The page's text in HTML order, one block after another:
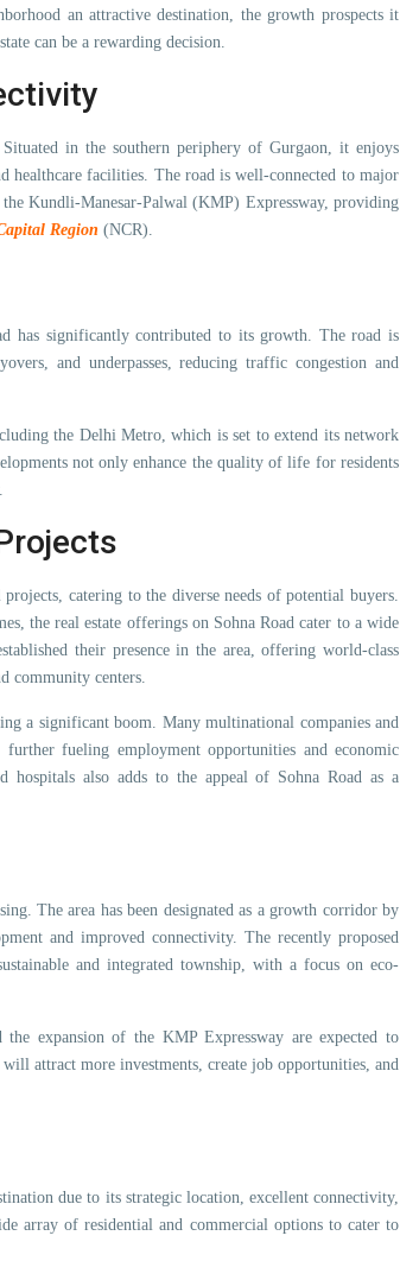
an attractive destination, the growth prospects it
can be a rewarding decision.
in the southern periphery of Gurgaon, it enjoys
healthcare facilities. The road is well-connected to major
Kundli-Manesar-Palwal (KMP) Expressway, providing
Region (NCR).
has significantly contributed to its growth. The road is
and underpasses, reducing traffic congestion and
the Delhi Metro, which is set to extend its network
not only enhance the quality of life for residents
catering to the diverse needs of potential buyers.
the real estate offerings on Sohna Road cater to a wide
their presence in the area, offering world-class
community centers.
a significant boom. Many multinational companies and
fueling employment opportunities and economic
hospitals also adds to the appeal of Sohna Road as a
The area has been designated as a growth corridor by
and improved connectivity. The recently proposed
and integrated township, with a focus on eco-
expansion of the KMP Expressway are expected to
attract more investments, create job opportunities, and
due to its strategic location, excellent connectivity,
array of residential and commercial options to cater to